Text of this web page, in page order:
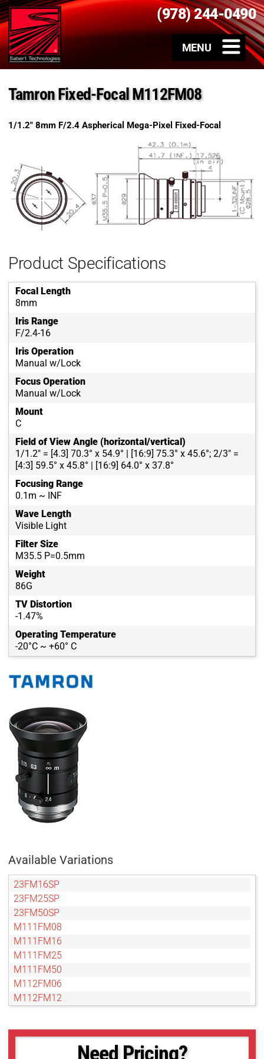
(978) 244-0490
Tamron Fixed-Focal M112FM08
1/1.2″ 8mm F/2.4 Aspherical Mega-Pixel Fixed-Focal
Product Specifications
Focal Length
8mm
Iris Range
F/2.4-16
Iris Operation
Manual w/Lock
Focus Operation
Manual w/Lock
Mount
C
Field of View Angle (horizontal/vertical)
1/1.2" = [4.3] 70.3° x 54.9° | [16:9] 75.3° x 45.6°; 2/3" =
[4:3] 59.5° x 45.8° | [16:9] 64.0° x 37.8°
Focusing Range
0.1m ~ INF
Wave Length
Visible Light
Filter Size
M35.5 P=0.5mm
Weight
86G
TV Distortion
-1.47%
Operating Temperature
-20°C ~ +60° C
Available Variations
23FM16SP
23FM25SP
23FM50SP
M111FM08
M111FM16
M111FM25
M111FM50
M112FM06
M112FM12
M112FM35
Need Pricing?